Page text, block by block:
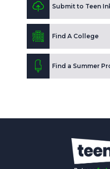
Submit to Teen
Find A College
Find a Summer